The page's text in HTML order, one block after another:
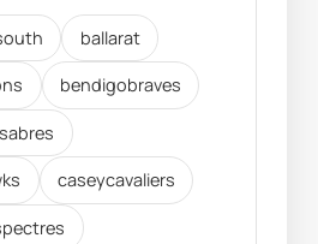
ballarat
bendigobraves
caseycavaliers